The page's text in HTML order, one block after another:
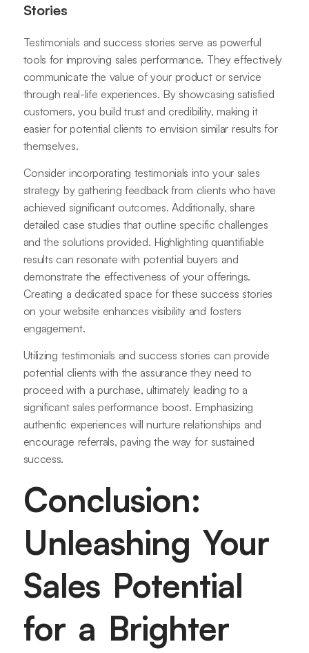
Stories
Testimonials and success stories serve as powerful
tools for improving sales performance. They effectively
communicate the value of your product or service
through real-life experiences. By showcasing satisfied
customers, you build trust and credibility, making it
easier for potential clients to envision similar results for
themselves.
Consider incorporating testimonials into your sales
strategy by gathering feedback from clients who have
achieved significant outcomes. Additionally, share
detailed case studies that outline specific challenges
and the solutions provided. Highlighting quantifiable
results can resonate with potential buyers and
demonstrate the effectiveness of your offerings.
Creating a dedicated space for these success stories
on your website enhances visibility and fosters
engagement.
Utilizing testimonials and success stories can provide
potential clients with the assurance they need to
proceed with a purchase, ultimately leading to a
significant sales performance boost. Emphasizing
authentic experiences will nurture relationships and
encourage referrals, paving the way for sustained
success.
Conclusion:
Unleashing Your
Sales Potential
for a Brighter